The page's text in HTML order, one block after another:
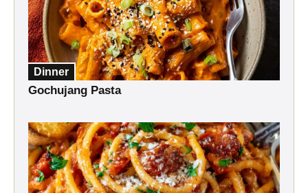
Dinner
Gochujang Pasta